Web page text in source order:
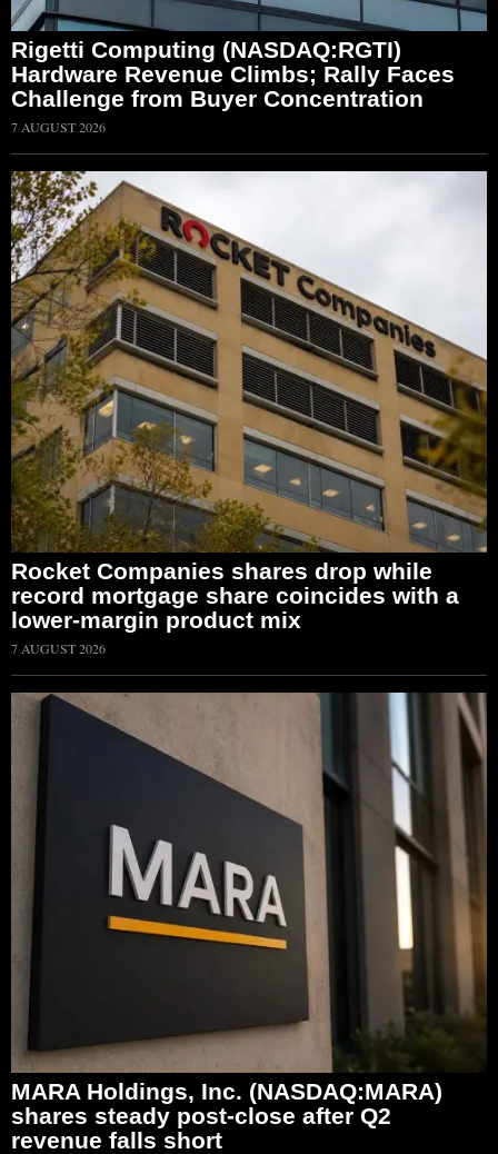
Rigetti Computing (NASDAQ:RGTI)
Hardware Revenue Climbs; Rally Faces
Challenge from Buyer Concentration
7 AUGUST 2026
Rocket Companies shares drop while
record mortgage share coincides with a
lower-margin product mix
7 AUGUST 2026
MARA Holdings, Inc. (NASDAQ:MARA)
shares steady post-close after Q2
revenue falls short